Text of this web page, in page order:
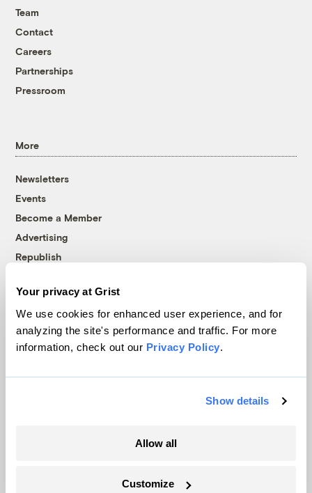
Your privacy at Grist
We use cookies for enhanced user experience, and for
analyzing the site's performance and traffic. For more
information, check out our Privacy Policy.
Show details
Allow all
Customize
Team
Contact
Careers
Partnerships
Pressroom
More
Newsletters
Events
Become a Member
Advertising
Republish
© 1999-2026 Grist Magazine, Inc. All rights reserved.
Grist is powered byWordPress VIP